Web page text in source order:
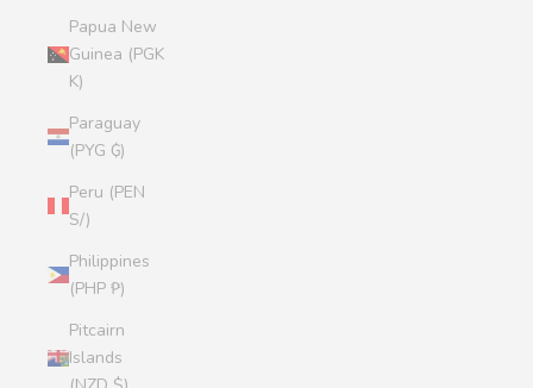
Papua New
Guinea (PGK
K)
Paraguay
(PYG ₲)
Peru (PEN
S/)
Philippines
(PHP ₱)
Pitcairn
Islands